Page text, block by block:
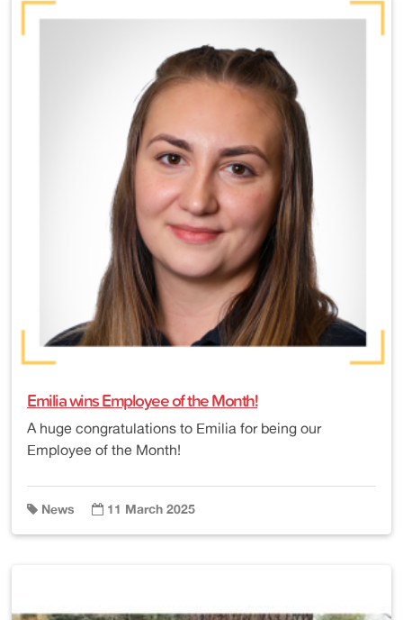
Emilia wins Employee of the Month!
A huge congratulations to Emilia for being our
Employee of the Month!
News 11 March 2025